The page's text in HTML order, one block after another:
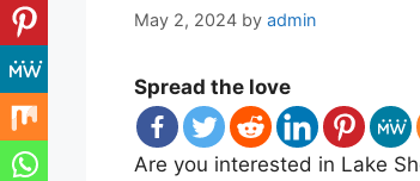
May 2, 2024 by admin
Spread the love
Are you interested in Lake